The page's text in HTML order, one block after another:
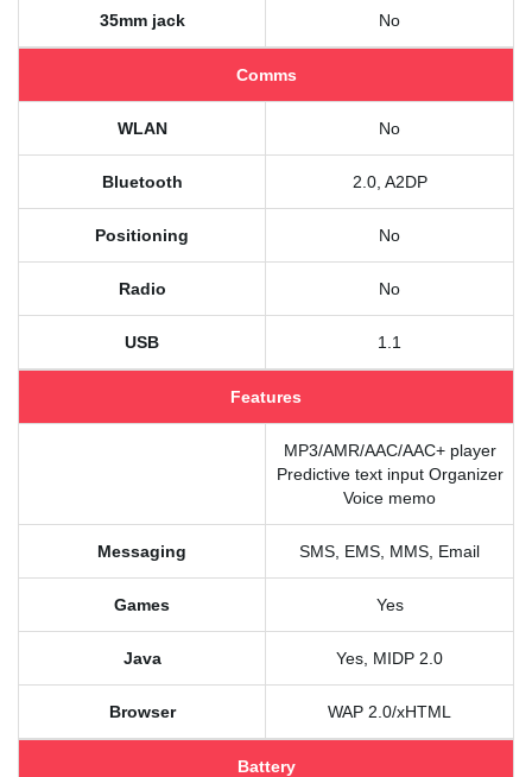
35mm jack No
Comms
WLAN No
Bluetooth 2.0, A2DP
Positioning No
Radio No
USB 1.1
Features
MP3/AMR/AAC/AAC+ player
Predictive text input Organizer
Voice memo
Messaging SMS, EMS, MMS, Email
Games Yes
Java Yes, MIDP 2.0
Browser WAP 2.0/xHTML
Battery